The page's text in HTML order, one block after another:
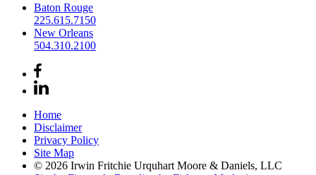
Baton Rouge
225.615.7150
New Orleans
504.310.2100
Home
Disclaimer
Privacy Policy
Site Map
© 2026 Irwin Fritchie Urquhart Moore & Daniels, LLC